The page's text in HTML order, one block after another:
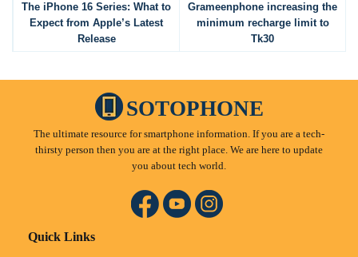
The iPhone 16 Series: What to
Expect from Apple’s Latest
Release
Grameenphone increasing the
minimum recharge limit to
Tk30
SOTOPHONE
The ultimate resource for smartphone information. If you are a tech-
thirsty person then you are at the right place. We are here to update
you about tech world.
Quick Links